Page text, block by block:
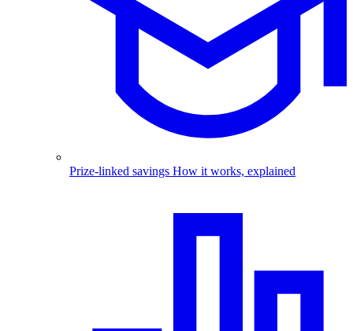
Prize-linked savings How it works, explained